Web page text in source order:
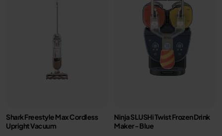
Shark Freestyle Max Cordless
Upright Vacuum
Ninja SLUSHi Twist Frozen Drink
Maker - Blue